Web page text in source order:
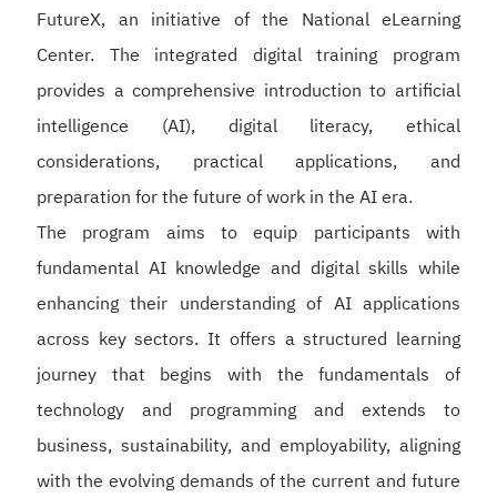
FutureX, an initiative of the National eLearning
Center. The integrated digital training program
provides a comprehensive introduction to artificial
intelligence (AI), digital literacy, ethical
considerations, practical applications, and
preparation for the future of work in the AI era.
The program aims to equip participants with
fundamental AI knowledge and digital skills while
enhancing their understanding of AI applications
across key sectors. It offers a structured learning
journey that begins with the fundamentals of
technology and programming and extends to
business, sustainability, and employability, aligning
with the evolving demands of the current and future